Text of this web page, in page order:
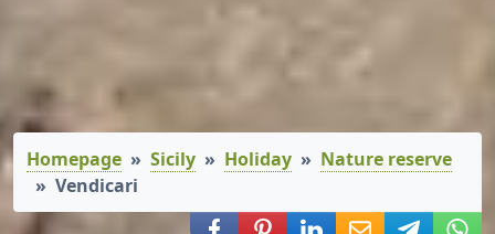
Homepage Sicily Holiday
Nature reserve
Vendicari